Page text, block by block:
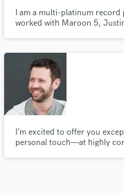
I am a multi-platinum
worked with Maroon 5,
I’m excited to offer you
personal touch—at highly